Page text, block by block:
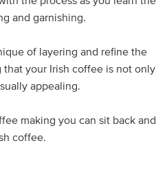
and garnishing.
of layering and refine the
your Irish coffee is not only
appealing.
making you can sit back and
coffee.